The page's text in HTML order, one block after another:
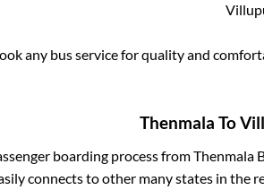
any bus service for quality and
Thenmala To
boarding process fromThenmala
connects to other many states in the